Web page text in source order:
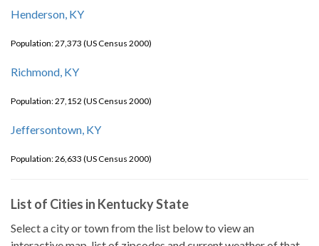
Henderson, KY
Population: 27,373 (US Census 2000)
Richmond, KY
Population: 27,152 (US Census 2000)
Jeffersontown, KY
Population: 26,633 (US Census 2000)
List of Cities in Kentucky State
Select a city or town from the list below to view an